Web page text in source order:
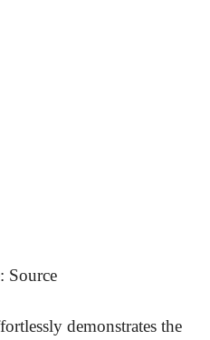
Source
demonstrates the